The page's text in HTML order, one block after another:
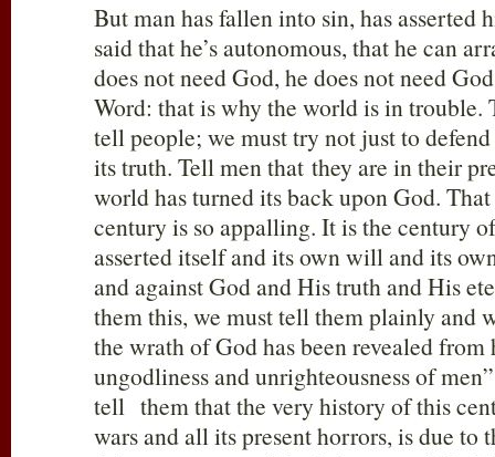
But man has fallen into sin, has asserted
said that he’s autonomous, that he can
does not need God, he does not need
Word: that is why the world is in trouble.
tell people; we must try not just to
its truth. Tell men that they are in their
world has turned its back upon God.
century is so appalling. It is the century
asserted itself and its own will and its
and against God and His truth and His
them this, we must tell them plainly and
the wrath of God has been revealed from
ungodliness and unrighteousness of
tell them that the very history of this
wars and all its present horrors, is due to